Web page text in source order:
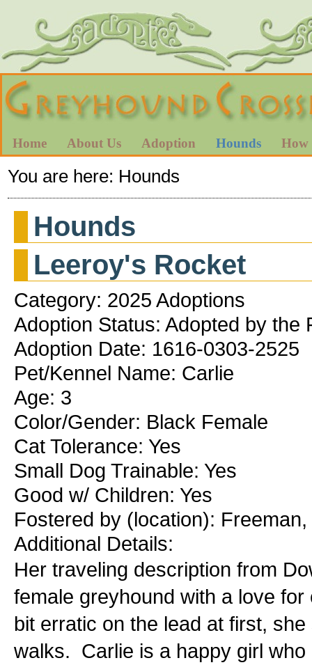
Home About Us Adoption Hounds How
You are here: Hounds
Hounds
Leeroy's Rocket
Category: 2025 Adoptions
Adoption Status: Adopted by the
Adoption Date: 1616-0303-2525
Pet/Kennel Name: Carlie
Age: 3
Color/Gender: Black Female
Cat Tolerance: Yes
Small Dog Trainable: Yes
Good w/ Children: Yes
Fostered by (location):
Additional Details:
Her traveling description from
female greyhound with a love
bit erratic on the lead at first,
walks. Carlie is a happy girl